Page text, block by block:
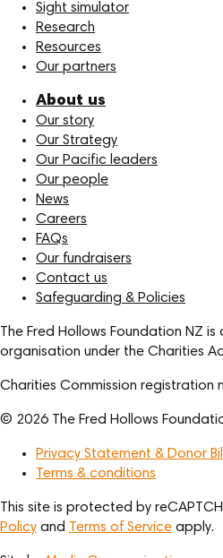
Sight simulator
Research
Resources
Our partners
About us
Our story
Our Strategy
Our Pacific leaders
Our people
News
Careers
FAQs
Our fundraisers
Contact us
Safeguarding & Policies
The Fred Hollows Foundation NZ
organisation under the Charities
Charities Commission registration
© 2026 The Fred Hollows
Privacy Statement & Donor
Terms & conditions
This site is protected by
Policy and Terms of Service apply.